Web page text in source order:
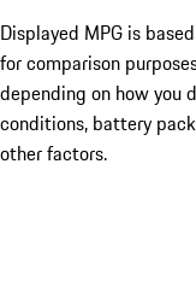
Displayed MPG is
for comparison
depending on how you
conditions, battery
other factors.